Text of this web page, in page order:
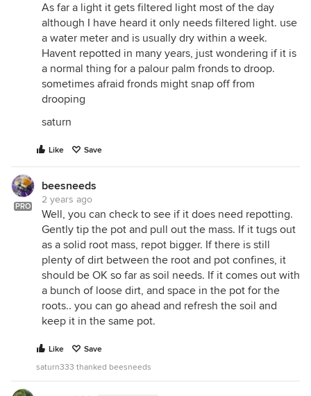
As far a light it gets filtered light most of the day
although I have heard it only needs filtered light. use
a water meter and is usually dry within a week.
Havent repotted in many years, just wondering if it is
a normal thing for a palour palm fronds to droop.
sometimes afraid fronds might snap off from
drooping
saturn
Like Save
PRO
beesneeds
2 years ago
Well, you can check to see if it does need repotting.
Gently tip the pot and pull out the mass. If it tugs out
as a solid root mass, repot bigger. If there is still
plenty of dirt between the root and pot confines, it
should be OK so far as soil needs. If it comes out with
a bunch of loose dirt, and space in the pot for the
roots.. you can go ahead and refresh the soil and
keep it in the same pot.
Like
Save
saturn333 thanked beesneeds